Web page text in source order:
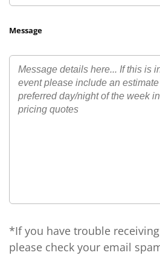
Message
*If you have trouble
please check your email